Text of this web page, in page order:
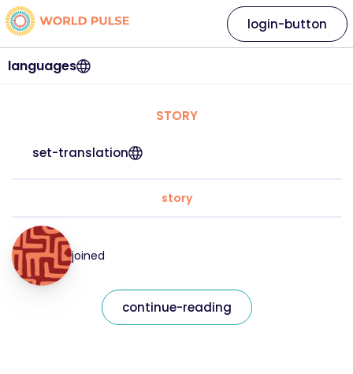
languages
login-button
STORY
set-translation
story
joined
continue-reading